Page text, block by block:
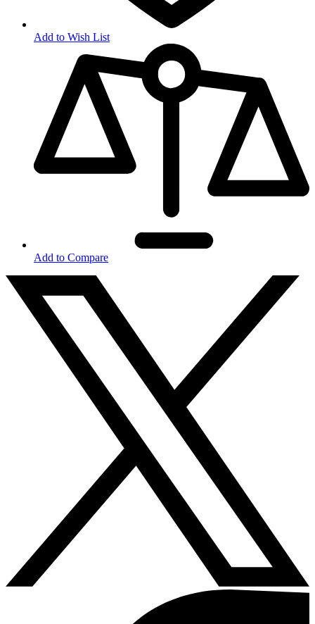
Add to Wish List
Add to Compare